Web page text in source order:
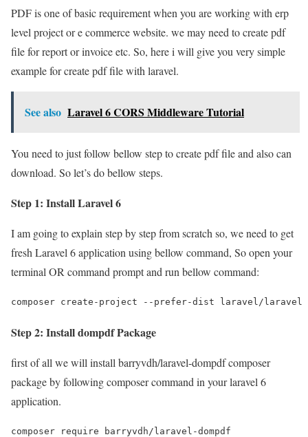
PDF is one of basic requirement when you are working with erp
level project or e commerce website. we may need to create pdf
file for report or invoice etc. So, here i will give you very simple
example for create pdf file with laravel.
See also Laravel 6 CORS Middleware Tutorial
You need to just follow bellow step to create pdf file and also can
download. So let’s do bellow steps.
Step 1: Install Laravel 6
I am going to explain step by step from scratch so, we need to get
fresh Laravel 6 application using bellow command, So open your
terminal OR command prompt and run bellow command:
composer create-project --prefer-dist laravel/laravel
Step 2: Install dompdf Package
first of all we will install barryvdh/laravel-dompdf composer
package by following composer command in your laravel 6
application.
composer require barryvdh/laravel-dompdf